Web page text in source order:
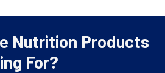
Nutrition Products
For?